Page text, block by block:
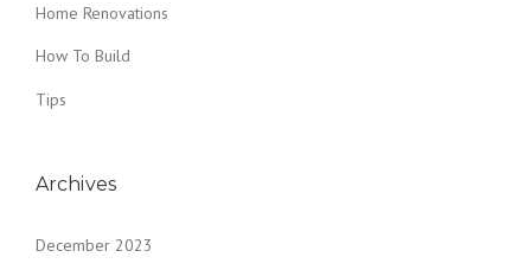
Home Renovations
How To Build
Tips
Archives
December 2023